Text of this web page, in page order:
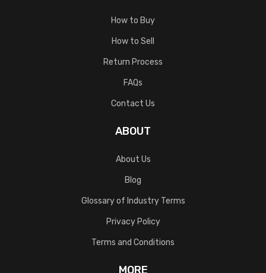
How to Buy
How to Sell
Return Process
FAQs
Contact Us
ABOUT
About Us
Blog
Glossary of Industry Terms
Privacy Policy
Terms and Conditions
MORE